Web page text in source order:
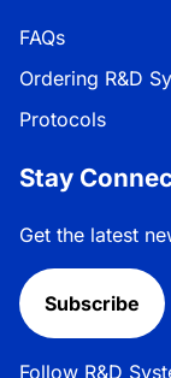
FAQs
Ordering R&D
Protocols
Stay
Get the latest
Subscribe
Follow R&D